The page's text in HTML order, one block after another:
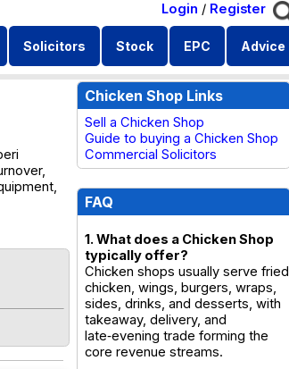
Login / Register
Solicitors Stock EPC Advice
Chicken Shop Links
Sell a Chicken Shop
Guide to buying a Chicken Shop
Commercial Solicitors
FAQ
1. What does a Chicken Shop
typically offer?
Chicken shops usually serve fried
chicken, wings, burgers, wraps,
sides, drinks, and desserts, with
takeaway, delivery, and
late‑evening trade forming the
core revenue streams.